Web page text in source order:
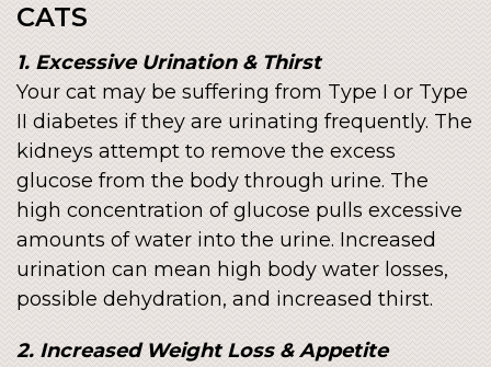
CATS
1. Excessive Urination & Thirst
Your cat may be suffering from Type I or Type
II diabetes if they are urinating frequently. The
kidneys attempt to remove the excess
glucose from the body through urine. The
high concentration of glucose pulls excessive
amounts of water into the urine. Increased
urination can mean high body water losses,
possible dehydration, and increased thirst.
2. Increased Weight Loss & Appetite